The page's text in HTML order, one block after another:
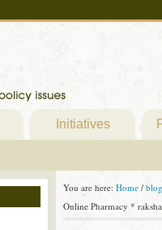
Initiatives
You are here: Home / blog
Online Pharmacy *